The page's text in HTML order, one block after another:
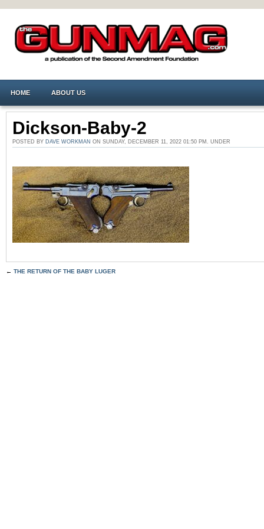
HOME ABOUT US
Dickson-Baby-2
POSTED BY DAVE WORKMAN ON SUNDAY, DECEMBER 11, 2022 01:50 PM. UNDER
← THE RETURN OF THE BABY LUGER